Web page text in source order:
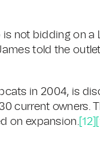
not bidding on a
told the
in 2004, is
current owners.
on expansion. [12]